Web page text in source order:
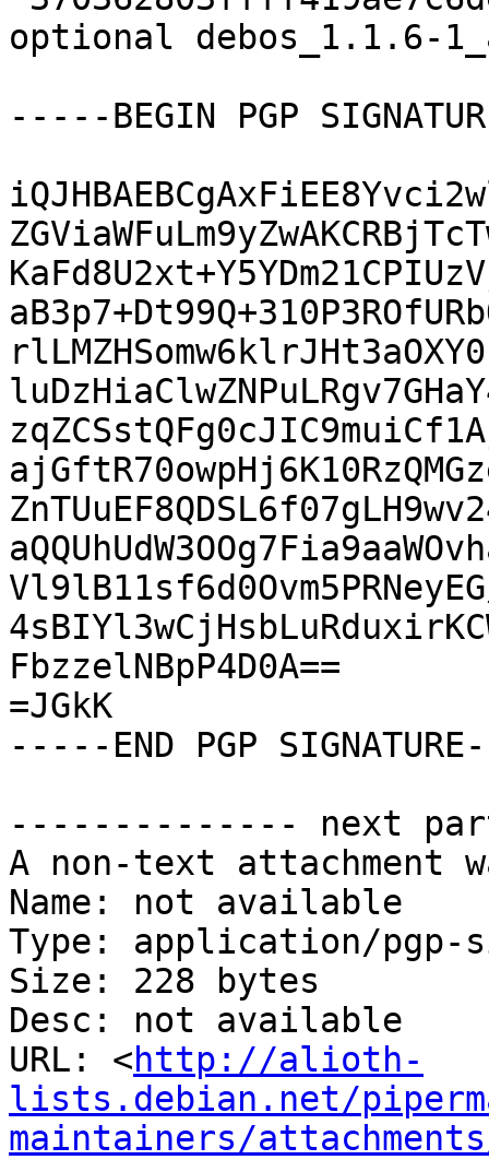
optional debos_1.1.6-
-----BEGIN PGP
FbzzelNBpP4D0A==
=JGkK
-----END PGP
-------------- next
A non-text attachment
Name: not available
Type: application/pgp-
Size: 228 bytes
Desc: not available
URL: <http://alioth-
lists.debian.net/
maintainers/